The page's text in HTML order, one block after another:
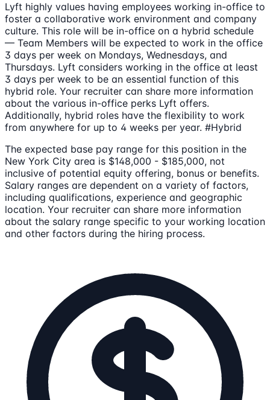
Lyft highly values having employees working in-office to
foster a collaborative work environment and company
culture. This role will be in-office on a hybrid schedule
— Team Members will be expected to work in the office
3 days per week on Mondays, Wednesdays, and
Thursdays. Lyft considers working in the office at least
3 days per week to be an essential function of this
hybrid role. Your recruiter can share more information
about the various in-office perks Lyft offers.
Additionally, hybrid roles have the flexibility to work
from anywhere for up to 4 weeks per year. #Hybrid
The expected base pay range for this position in the
New York City area is $148,000 - $185,000, not
inclusive of potential equity offering, bonus or benefits.
Salary ranges are dependent on a variety of factors,
including qualifications, experience and geographic
location. Your recruiter can share more information
about the salary range specific to your working location
and other factors during the hiring process.